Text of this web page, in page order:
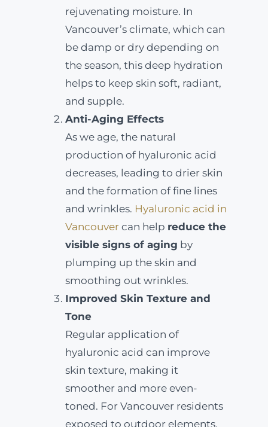
rejuvenating moisture. In
Vancouver’s climate, which can
be damp or dry depending on
the season, this deep hydration
helps to keep skin soft, radiant,
and supple.
Anti-Aging Effects
As we age, the natural
production of hyaluronic acid
decreases, leading to drier skin
and the formation of fine lines
and wrinkles. Hyaluronic acid in
Vancouvercan help reduce the
visible signs of aging by
plumping up the skin and
smoothing out wrinkles.
Improved Skin Texture and
Tone
Regular application of
hyaluronic acid can improve
skin texture, making it
smoother and more even-
toned. For Vancouver residents
exposed to outdoor elements,